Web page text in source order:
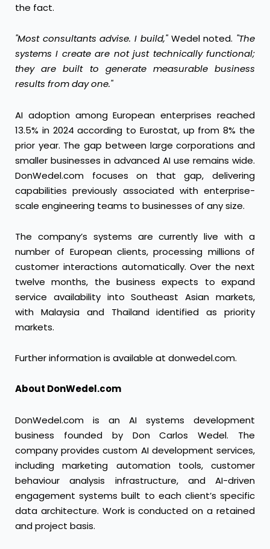
the fact.
"Most consultants advise. I build,"Wedel noted. "The
systems I create are not just technically functional;
they are built to generate measurable business
results from day one."
AI adoption among European enterprises reached
13.5% in 2024 according to Eurostat, up from 8% the
prior year. The gap between large corporations and
smaller businesses in advanced AI use remains wide.
DonWedel.com focuses on that gap, delivering
capabilities previously associated with enterprise-
scale engineering teams to businesses of any size.
The company’s systems are currently live with a
number of European clients, processing millions of
customer interactions automatically. Over the next
twelve months, the business expects to expand
service availability into Southeast Asian markets,
with Malaysia and Thailand identified as priority
markets.
Further information is available at donwedel.com.
About DonWedel.com
DonWedel.com is an AI systems development
business founded by Don Carlos Wedel. The
company provides custom AI development services,
including marketing automation tools, customer
behaviour analysis infrastructure, and AI-driven
engagement systems built to each client’s specific
data architecture. Work is conducted on a retained
and project basis.